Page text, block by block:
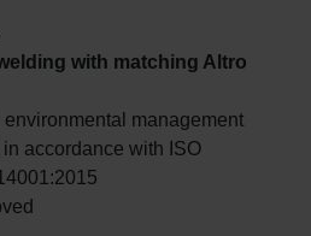
with matching Altro
management
accordance with ISO